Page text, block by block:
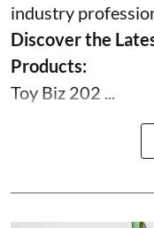
industry
Discover the
Products:
Toy Biz 202 ...